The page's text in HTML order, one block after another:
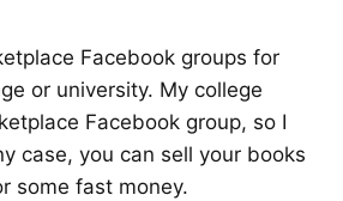
Facebook groups for
or university. My college
Facebook group, so I
case, you can sell your books
some fast money.